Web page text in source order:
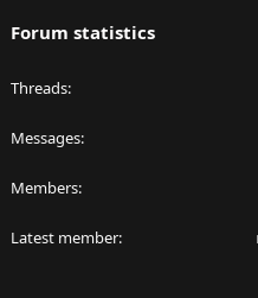
Forum statistics
Threads
Messages
Members
Latest member